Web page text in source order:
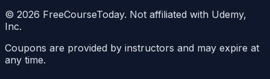
© 2026 FreeCourseToday. Not affiliated with Udemy,
Inc.
Coupons are provided by instructors and may expire at
any time.